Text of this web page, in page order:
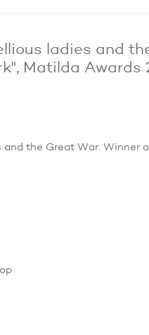
ladies and
Matilda Awards
the Great War. Winner